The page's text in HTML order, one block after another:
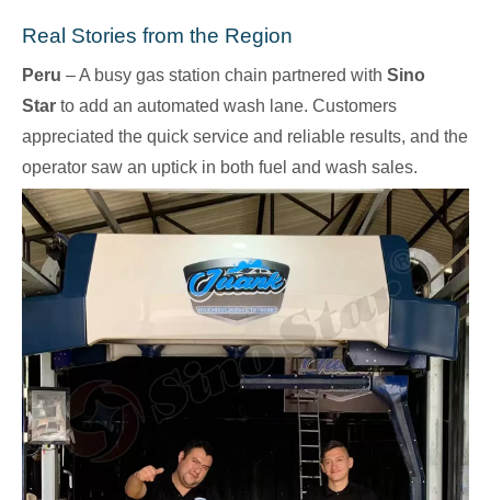
Real Stories from the Region
Peru – A busy gas station chain partnered with Sino
Star to add an automated wash lane. Customers
appreciated the quick service and reliable results, and the
operator saw an uptick in both fuel and wash sales.